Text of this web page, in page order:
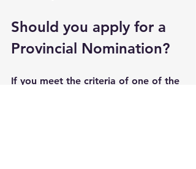
Should you apply for a
Provincial Nomination?
If you meet the criteria of one of the